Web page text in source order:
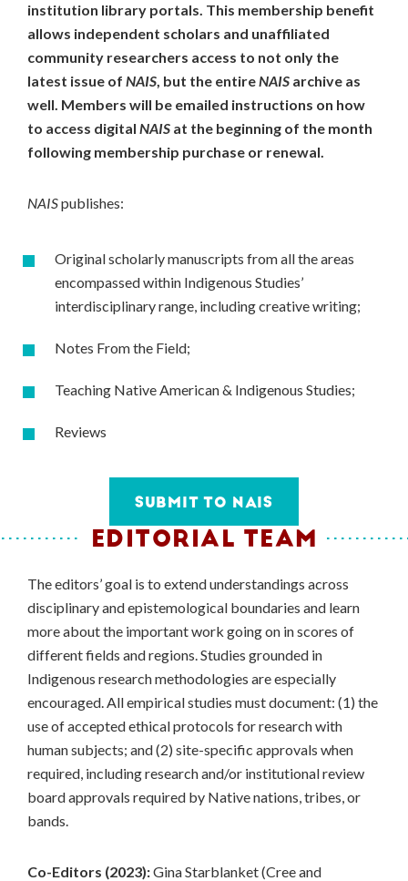
institution library portals. This membership benefit
allows independent scholars and unaffiliated
community researchers access to not only the
latest issue of NAIS, but the entireNAIS archive as
well. Members will be emailed instructions on how
to access digital NAIS at the beginning of the month
following membership purchase or renewal.
NAISpublishes:
Original scholarly manuscripts from all the areas
encompassed within Indigenous Studies’
interdisciplinary range, including creative writing;
Notes From the Field;
Teaching Native American & Indigenous Studies;
Reviews
SUBMIT TO NAIS
EDITORIAL TEAM
The editors’ goal is to extend understandings across
disciplinary and epistemological boundaries and learn
more about the important work going on in scores of
different fields and regions. Studies grounded in
Indigenous research methodologies are especially
encouraged. All empirical studies must document: (1) the
use of accepted ethical protocols for research with
human subjects; and (2) site-specific approvals when
required, including research and/or institutional review
board approvals required by Native nations, tribes, or
bands.
Co-Editors (2023):Gina Starblanket (Cree and